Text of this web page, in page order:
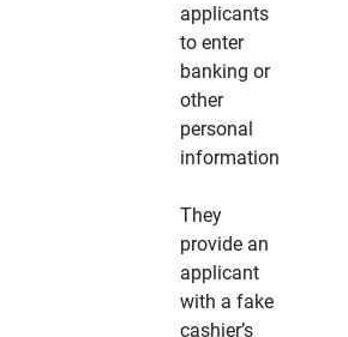
applicants
to enter
banking or
other
personal
information
They
provide an
applicant
with a fake
cashier’s